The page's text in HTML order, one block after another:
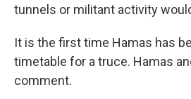
tunnels or militant activity
It is the first time Hamas has
timetable for a truce. Hamas
comment.